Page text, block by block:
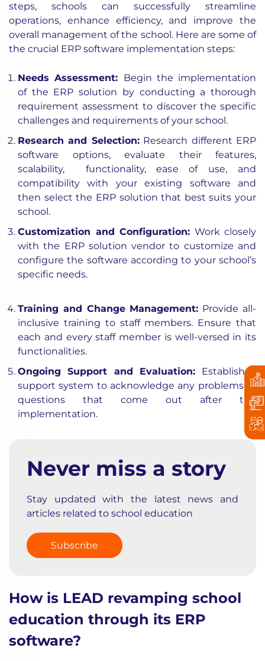
steps, schools can successfully streamline
operations, enhance efficiency, and improve the
overall management of the school. Here are some of
the crucial ERP software implementation steps:
Needs Assessment: Begin the implementation
of the ERP solution by conducting a thorough
requirement assessment to discover the specific
challenges and requirements of your school.
Research and Selection:Research different ERP
software options, evaluate their features,
scalability, functionality, ease of use, and
compatibility with your existing software and
then select the ERP solution that best suits your
school.
Customization and Configuration: Work closely
with the ERP solution vendor to customize and
configure the software according to your school’s
specific needs.
Training and Change Management: Provide all-
inclusive training to staff members. Ensure that
each and every staff member is well-versed in its
functionalities.
Ongoing Support and Evaluation: Establish a
support system to acknowledge any problems or
questions that come out after the
implementation.
Never miss a story
Stay updated with the latest news and
articles related to school education
Subscribe
How is LEAD revamping school
education through its ERP
software?